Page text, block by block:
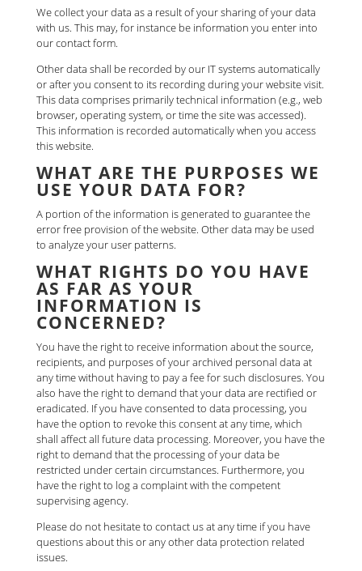
We collect your data as a result of your sharing of your data
with us. This may, for instance be information you enter into
our contact form.
Other data shall be recorded by our IT systems automatically
or after you consent to its recording during your website visit.
This data comprises primarily technical information (e.g., web
browser, operating system, or time the site was accessed).
This information is recorded automatically when you access
this website.
WHAT ARE THE PURPOSES WE
USE YOUR DATA FOR?
A portion of the information is generated to guarantee the
error free provision of the website. Other data may be used
to analyze your user patterns.
WHAT RIGHTS DO YOU HAVE
AS FAR AS YOUR
INFORMATION IS
CONCERNED?
You have the right to receive information about the source,
recipients, and purposes of your archived personal data at
any time without having to pay a fee for such disclosures. You
also have the right to demand that your data are rectified or
eradicated. If you have consented to data processing, you
have the option to revoke this consent at any time, which
shall affect all future data processing. Moreover, you have the
right to demand that the processing of your data be
restricted under certain circumstances. Furthermore, you
have the right to log a complaint with the competent
supervising agency.
Please do not hesitate to contact us at any time if you have
questions about this or any other data protection related
issues.